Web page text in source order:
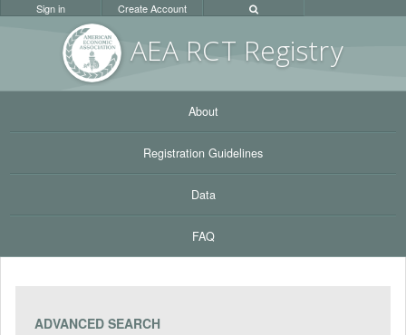
AEA RCT Registry
Sign in Create Account
About
Registration Guidelines
Data
FAQ
ADVANCED SEARCH